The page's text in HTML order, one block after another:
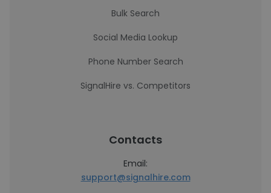
Bulk Search
Social Media Lookup
Phone Number Search
SignalHire vs. Competitors
Contacts
Email:
support@signalhire.com